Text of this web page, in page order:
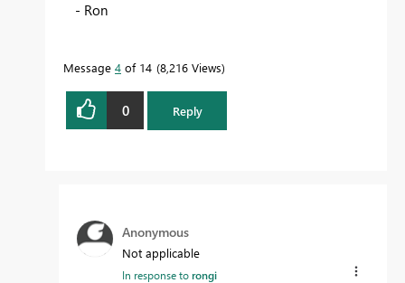
- Ron
Message 4 of 14 8,216 Views
0 Reply
Anonymous
Not applicable
In response torongi